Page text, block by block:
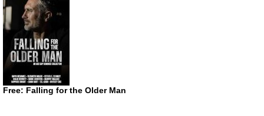
Free: Falling for the Older Man